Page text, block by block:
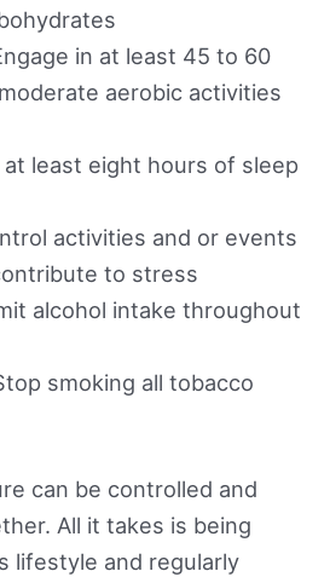
in at least 45 to 60
aerobic activities
least eight hours of sleep
activities and or events
to stress
alcohol intake throughout
smoking all tobacco
can be controlled and
All it takes is being
lifestyle and regularly